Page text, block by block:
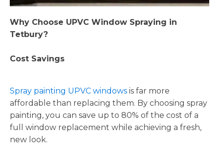
Why Choose UPVC Window Spraying in
Tetbury?
Cost Savings
Spray painting UPVC windows is far more
affordable than replacing them. By choosing spray
painting, you can save up to 80% of the cost of a
full window replacement while achieving a fresh,
new look.